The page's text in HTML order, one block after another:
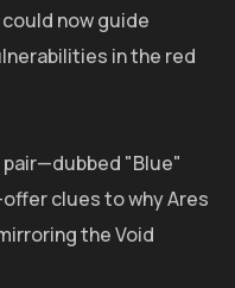
now guide
in the red
"Blue"
clues to why Ares
the Void